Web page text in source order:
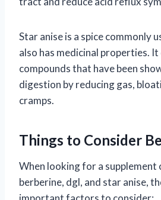
Star anise is a spice commonly
also has medicinal properties.
compounds that have been
digestion by reducing gas,
cramps.
Things to Consider
When looking for a supplement
berberine, dgl, and star anise,